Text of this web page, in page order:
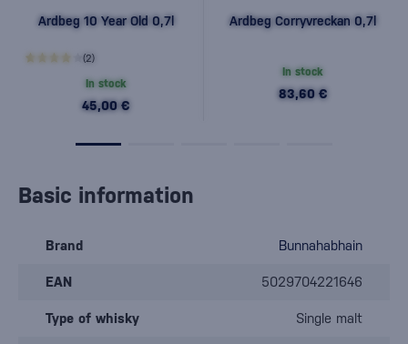
Ardbeg 10 Year Old 0,7l
(2)
In stock
45,00 €
Ardbeg Corryvreckan 0,7l
In stock
83,60 €
Basic information
Brand Bunnahabhain
EAN 5029704221646
Type of whisky Single malt